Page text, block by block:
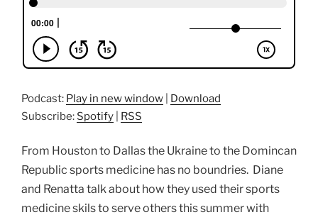
Podcast: Play in new window
Download
Subscribe: Spotify RSS
From Houston to Dallas the Ukraine to the Domincan
Republic sports medicine has no boundries. Diane
and Renatta talk about how they used their sports
medicine skils to serve others this summer with